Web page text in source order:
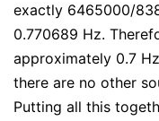
exactly 6465000/
0.770689 Hz.
approximately 0.7
there are no other
Putting all this